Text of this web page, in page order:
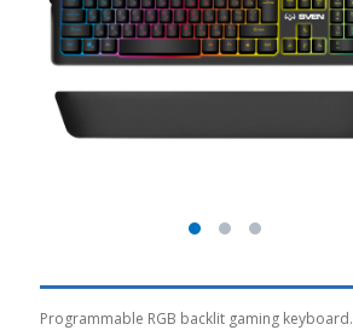
Programmable RGB backlit gaming keyboard.